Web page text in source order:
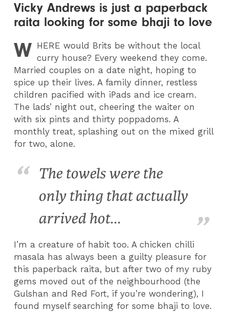
Vicky Andrews is just a paperback
raita looking for some bhaji to love
W HERE would Brits be without the local
curry house? Every weekend they come.
Married couples on a date night, hoping to
spice up their lives. A family dinner, restless
children pacified with iPads and ice cream.
The lads’ night out, cheering the waiter on
with six pints and thirty poppadoms. A
monthly treat, splashing out on the mixed grill
for two, alone.
The towels were the
only thing that actually
arrived hot...
I’m a creature of habit too. A chicken chilli
masala has always been a guilty pleasure for
this paperback raita, but after two of my ruby
gems moved out of the neighbourhood (the
Gulshan and Red Fort, if you’re wondering), I
found myself searching for some bhaji to love.